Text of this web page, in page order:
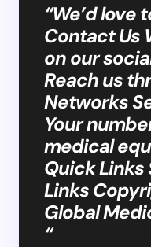
“We’d love
Contact Us
on our
Reach us
Networks
Your
medical
Quick Links
Links
Global
“